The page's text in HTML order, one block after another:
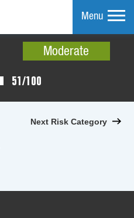
Menu
Moderate
51/100
Next Risk Category